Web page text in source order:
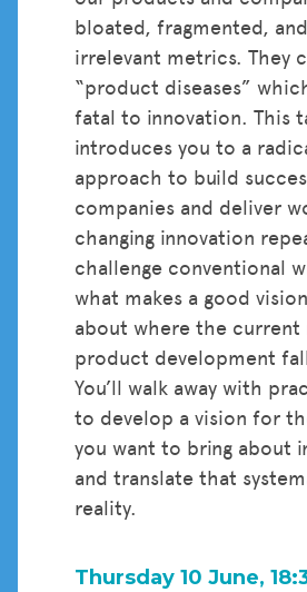
bloated, fragmented,
irrelevant metrics. They
“product diseases”
fatal to innovation. This
introduces you to a
approach to build
companies and deliver
changing innovation
challenge conventional
what makes a good
about where the current
product development
You’ll walk away with
to develop a vision for
you want to bring about
and translate that
reality.
Thursday 10 June,